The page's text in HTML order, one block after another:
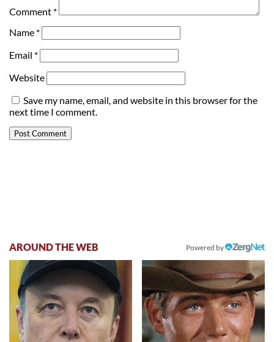
Comment *
Name *
Email *
Website
Save my name, email, and website in this browser for the
next time I comment.
AROUND THE WEB Powered by